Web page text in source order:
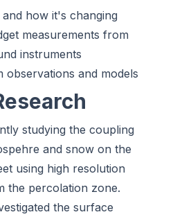
how it's changing
measurements from
instruments
observations and models
studying the coupling
and snow on the
using high resolution
the percolation zone.
the surface